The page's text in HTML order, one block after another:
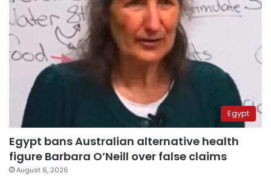
Egypt
Egypt bans Australian alternative health
figure Barbara O’Neill over false claims
August 6, 2026